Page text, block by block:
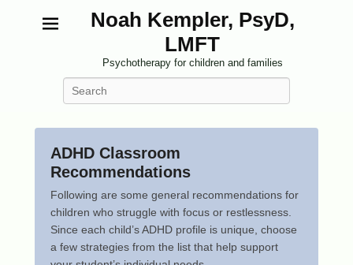
Noah Kempler, PsyD,
LMFT
Psychotherapy for children and families
ADHD Classroom
Recommendations
P
o
s
t
Following are some general recommendations for
children who struggle with focus or restlessness.
Since each child’s ADHD profile is unique, choose
a few strategies from the list that help support